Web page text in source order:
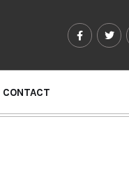
CONTACT